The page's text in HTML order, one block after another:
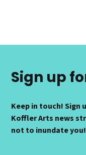
Sign up
Keep in touch!
Koffler Arts news
not to inundate you!